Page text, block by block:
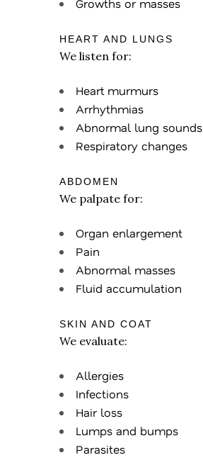
HEART AND LUNGS
We listen for:
Heart murmurs
Arrhythmias
Abnormal lung sounds
Respiratory changes
ABDOMEN
We palpate for:
Organ enlargement
Pain
Abnormal masses
Fluid accumulation
SKIN AND COAT
We evaluate:
Allergies
Infections
Hair loss
Lumps and bumps
Parasites